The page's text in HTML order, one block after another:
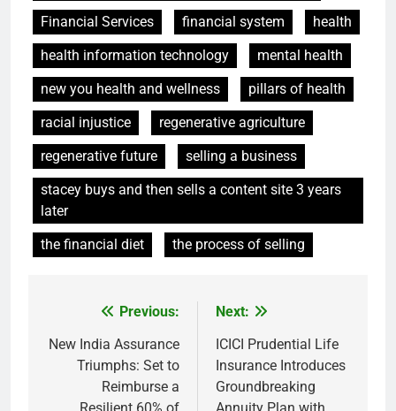
Financial Services
financial system
health
health information technology
mental health
new you health and wellness
pillars of health
racial injustice
regenerative agriculture
regenerative future
selling a business
stacey buys and then sells a content site 3 years
later
the financial diet
the process of selling
navigation
Previous:
New India Assurance
Triumphs: Set to
Reimburse a
Resilient 60% of
Next:
ICICI Prudential Life
Insurance Introduces
Groundbreaking
Annuity Plan with